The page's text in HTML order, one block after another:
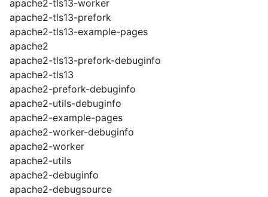
apache2-tls13-worker
apache2-tls13-prefork
apache2-tls13-example-pages
apache2
apache2-tls13-prefork-debuginfo
apache2-tls13
apache2-prefork-debuginfo
apache2-utils-debuginfo
apache2-example-pages
apache2-worker-debuginfo
apache2-worker
apache2-utils
apache2-debuginfo
apache2-debugsource